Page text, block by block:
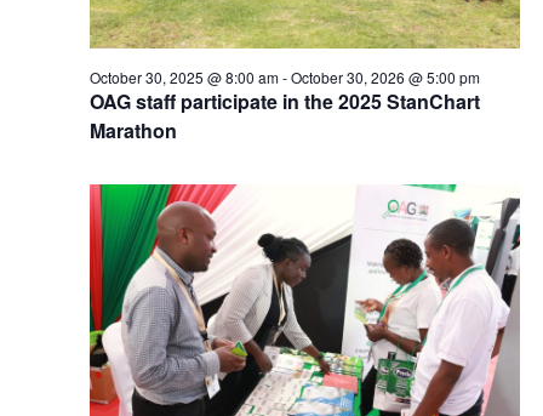
OAG staff participate in the 2025 StanChart
Marathon
October 30, 2025 @ 8:00 am-October 30, 2026 @ 5:00 pm